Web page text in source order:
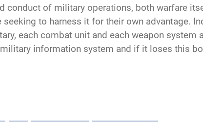
conduct of military operations, both warfare
to harness it for their own advantage.
each combat unit and each weapon system
information system and if it loses this